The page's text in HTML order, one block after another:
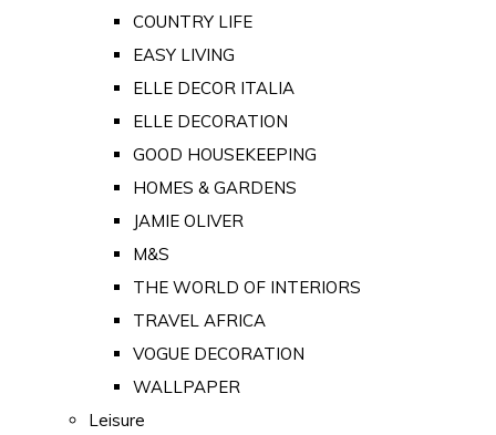
COUNTRY LIFE
EASY LIVING
ELLE DECOR ITALIA
ELLE DECORATION
GOOD HOUSEKEEPING
HOMES & GARDENS
JAMIE OLIVER
M&S
THE WORLD OF INTERIORS
TRAVEL AFRICA
VOGUE DECORATION
WALLPAPER
Leisure